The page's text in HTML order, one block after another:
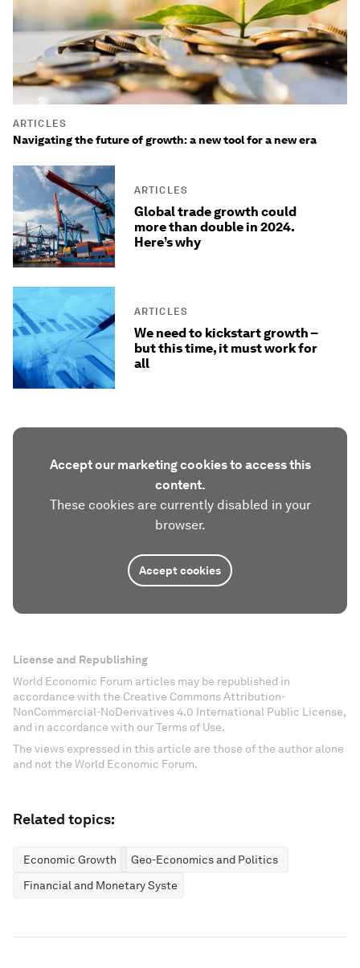
ARTICLES
Navigating the future of growth: a new tool for a new era
ARTICLES
Global trade growth could
more than double in 2024.
Here’s why
ARTICLES
We need to kickstart growth –
but this time, it must work for
all
Accept our marketing cookies to access this
content.
These cookies are currently disabled in your
browser.
Accept cookies
License and Republishing
World Economic Forum articles may be republished in
accordance with the Creative Commons Attribution-
NonCommercial-NoDerivatives 4.0 International Public License,
and in accordance with our Terms of Use.
The views expressed in this article are those of the author alone
and not the World Economic Forum.
Related topics:
Economic Growth
Geo-Economics and Politics
Financial and Monetary Systems